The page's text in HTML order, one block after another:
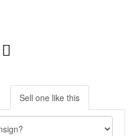
Sell one like this